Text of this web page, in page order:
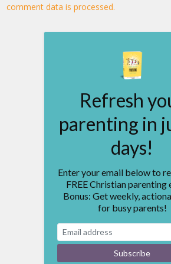
comment data is processed.
Refresh
parenting in
days!
Enter your email below to
FREE Christian parenting
Bonus: Get weekly,
for busy parents!